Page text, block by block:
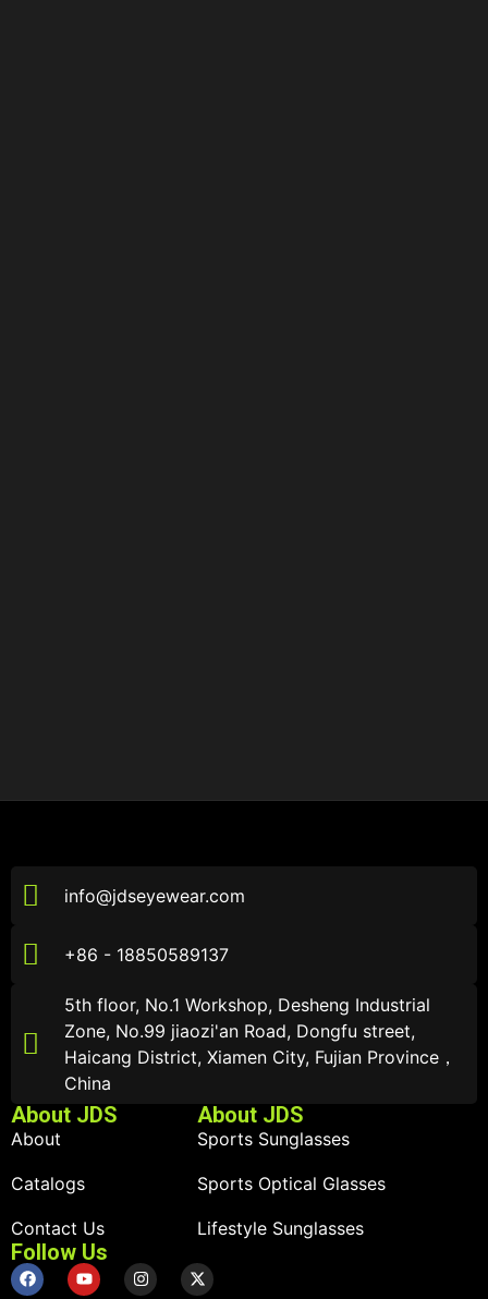
info@jdseyewear.com
+86 - 18850589137
5th floor, No.1 Workshop, Desheng Industrial
Zone, No.99 jiaozi'an Road, Dongfu street,
Haicang District, Xiamen City, Fujian Province，
China
About JDS
About
Catalogs
Contact Us
About JDS
Sports Sunglasses
Sports Optical Glasses
Lifestyle Sunglasses
Follow Us